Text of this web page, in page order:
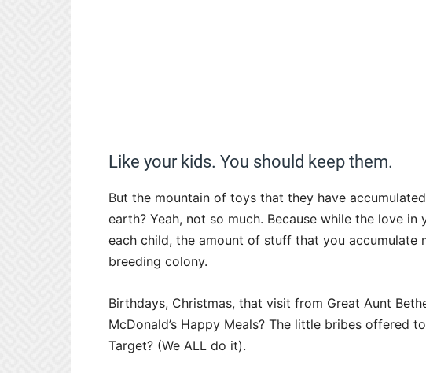
Like your kids. You should keep them.
But the mountain of toys that they have
earth? Yeah, not so much. Because while the love
each child, the amount of stuff that you accumulate
breeding colony.
Birthdays, Christmas, that visit from Great Aunt
McDonald’s Happy Meals? The little bribes offered
Target? (We ALL do it).